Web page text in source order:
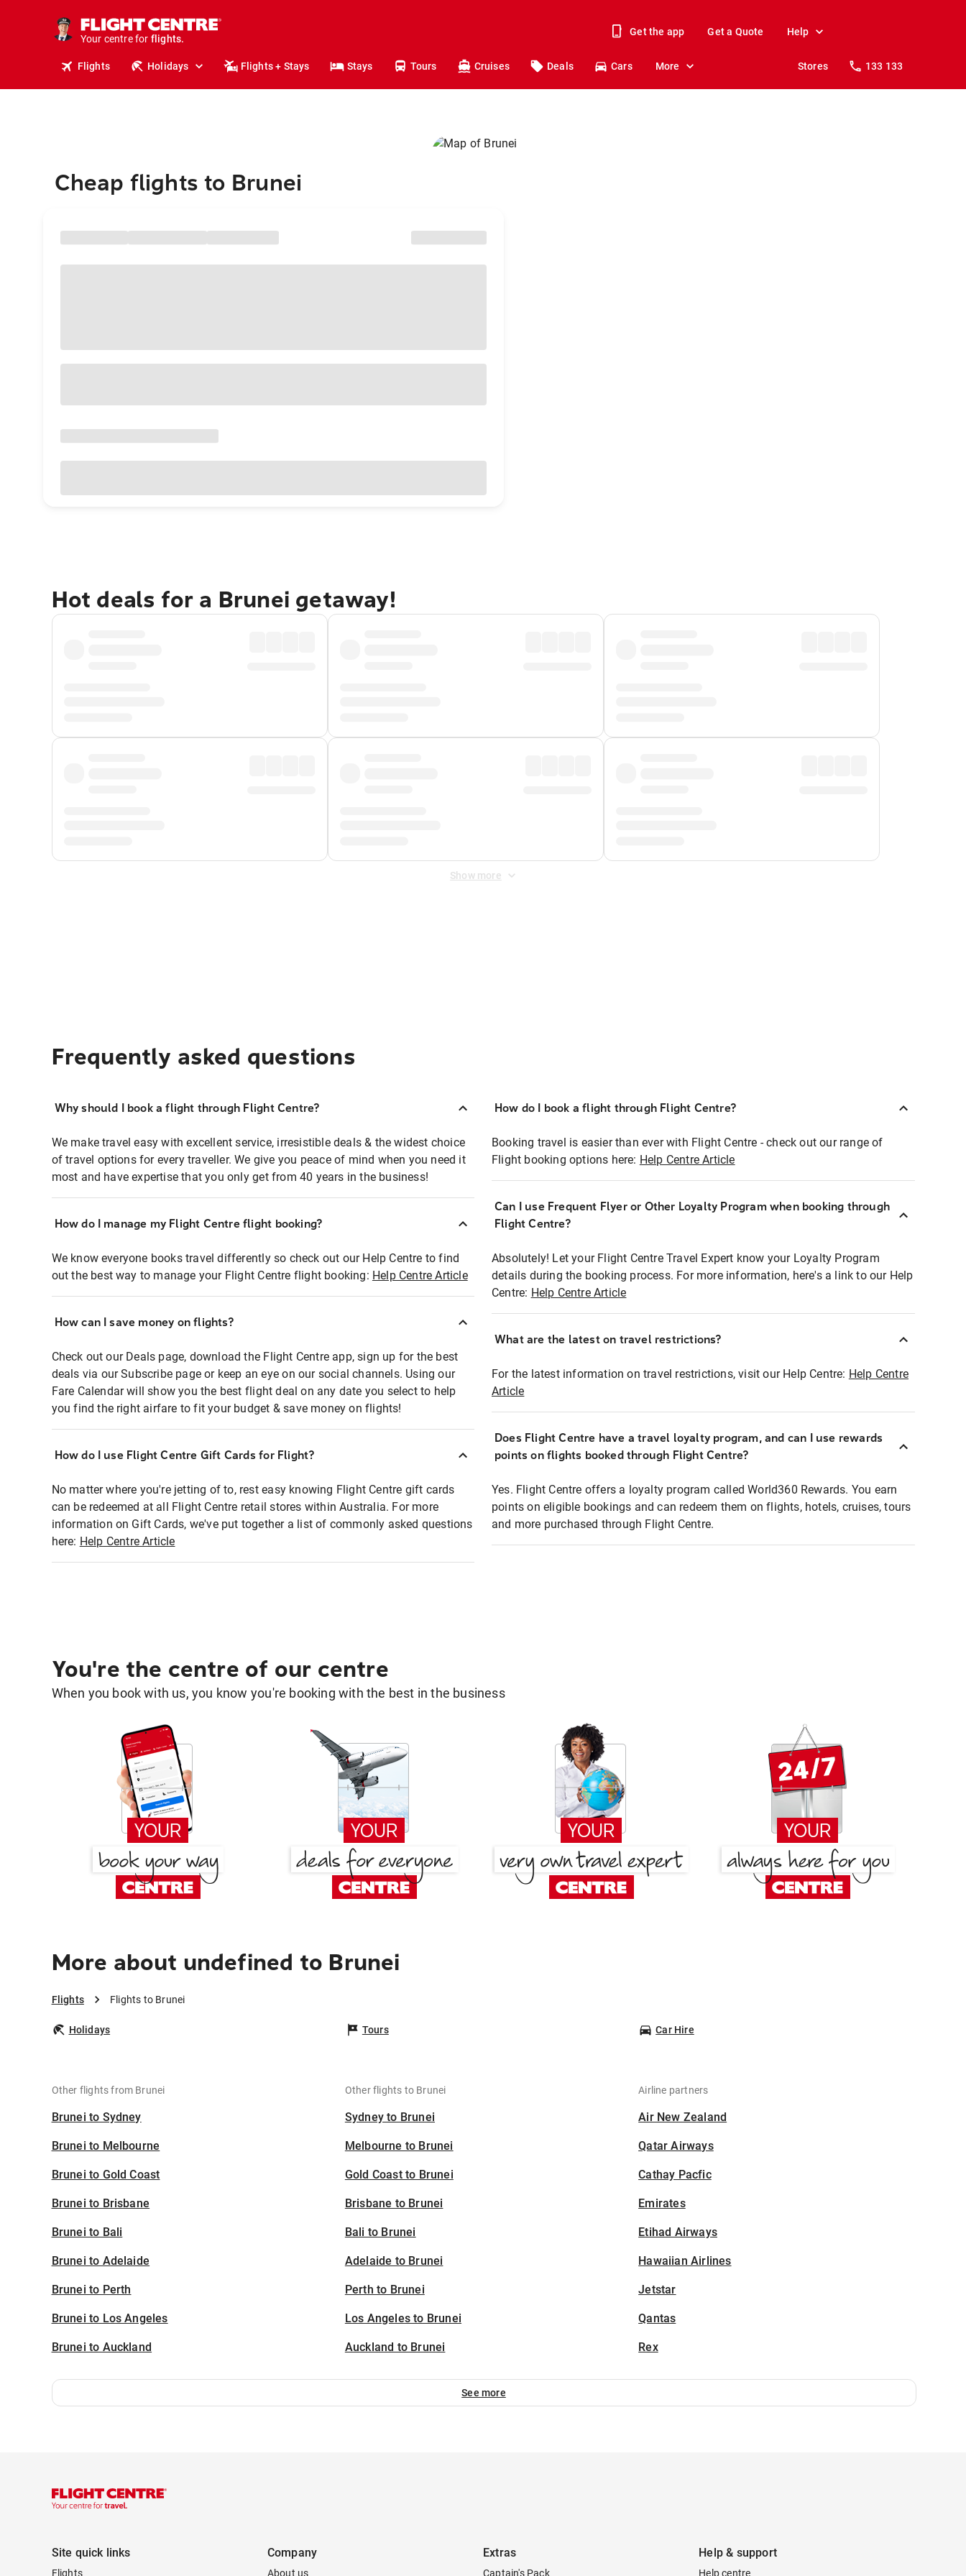
Your centre for
holidays.
flights.
Get the app Get a Quote Help
Flights Holidays Flights + Stays Stays Tours Cruises Deals Cars More Stores 133 133
Cheap flights to Brunei
Hot deals for a Brunei getaway!
Show more
Frequently asked questions
Why should I book a flight through Flight Centre?
We make travel easy with excellent service, irresistible deals & the widest choice
of travel options for every traveller. We give you peace of mind when you need it
most and have expertise that you only get from 40 years in the business!
How do I manage my Flight Centre flight booking?
We know everyone books travel differently so check out our Help Centre to find
out the best way to manage your Flight Centre flight booking: Help Centre Article
How can I save money on flights?
Check out our Deals page, download the Flight Centre app, sign up for the best
deals via our Subscribe page or keep an eye on our social channels. Using our
Fare Calendar will show you the best flight deal on any date you select to help
you find the right airfare to fit your budget & save money on flights!
How do I use Flight Centre Gift Cards for Flight?
No matter where you're jetting of to, rest easy knowing Flight Centre gift cards
can be redeemed at all Flight Centre retail stores within Australia. For more
information on Gift Cards, we've put together a list of commonly asked questions
here: Help Centre Article
How do I book a flight through Flight Centre?
Booking travel is easier than ever with Flight Centre - check out our range of
Flight booking options here: Help Centre Article
Can I use Frequent Flyer or Other Loyalty Program when booking through
Flight Centre?
Absolutely! Let your Flight Centre Travel Expert know your Loyalty Program
details during the booking process. For more information, here's a link to our Help
Centre: Help Centre Article
What are the latest on travel restrictions?
For the latest information on travel restrictions, visit our Help Centre: Help Centre
Article
Does Flight Centre have a travel loyalty program, and can I use rewards
points on flights booked through Flight Centre?
Yes. Flight Centre offers a loyalty program called World360 Rewards. You earn
points on eligible bookings and can redeem them on flights, hotels, cruises, tours
and more purchased through Flight Centre.
You're the centre of our centre
When you book with us, you know you're booking with the best in the business
More about undefined to Brunei
Flights Flights to Brunei
Holidays Tours Car Hire
Other flights from Brunei
Brunei to Sydney
Brunei to Melbourne
Brunei to Gold Coast
Brunei to Brisbane
Brunei to Bali
Brunei to Adelaide
Brunei to Perth
Brunei to Los Angeles
Brunei to Auckland
Other flights to Brunei
Sydney to Brunei
Melbourne to Brunei
Gold Coast to Brunei
Brisbane to Brunei
Bali to Brunei
Adelaide to Brunei
Perth to Brunei
Los Angeles to Brunei
Auckland to Brunei
Airline partners
Air New Zealand
Qatar Airways
Cathay Pacfic
Emirates
Etihad Airways
Hawaiian Airlines
Jetstar
Qantas
Rex
See more
Site quick links
Flights
Company
About us
Extras
Captain's Pack
Help & support
Help centre